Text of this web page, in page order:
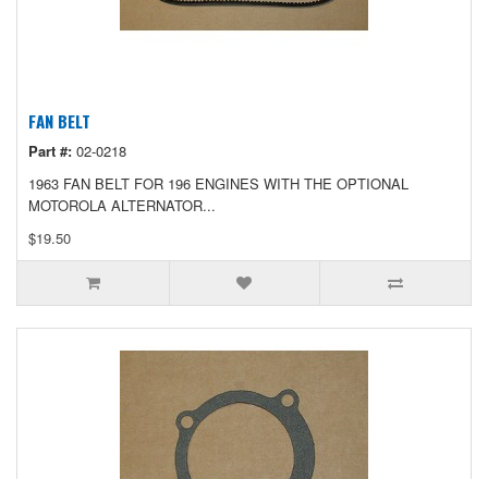
FAN BELT
Part #: 02-0218
1963 FAN BELT FOR 196 ENGINES WITH THE OPTIONAL
MOTOROLA ALTERNATOR...
$19.50